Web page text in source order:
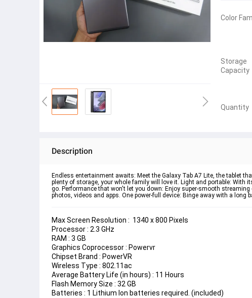
Color
Storage
Capacity
Quantity
Description
Endless entertainment awaits: Meet the Galaxy Tab A7 Lite, the tablet
plenty of storage, your whole family will love it. Light and portable: With
go. Performance that won't let you down: Enjoy super-smooth
photos, videos and apps. One power-full device: Binge away with a long
Max Screen Resolution : ‎1340 x 800 Pixels
Processor : ‎2.3 GHz
RAM : 3 GB
Graphics Coprocessor : ‎Powervr
Chipset Brand : PowerVR
Wireless Type : 802.11ac
Average Battery Life (in hours) : 11 Hours
Flash Memory Size : ‎32 GB
Batteries : 1 Lithium Ion batteries required. (included)